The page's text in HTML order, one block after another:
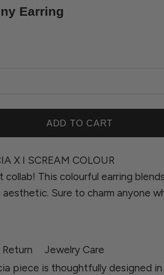
Earring
ADD TO CART
X I SCREAM COLOUR
collab! This colourful earring
Sure to charm anyone
piece is thoughtfully designed in
Jewelry Care